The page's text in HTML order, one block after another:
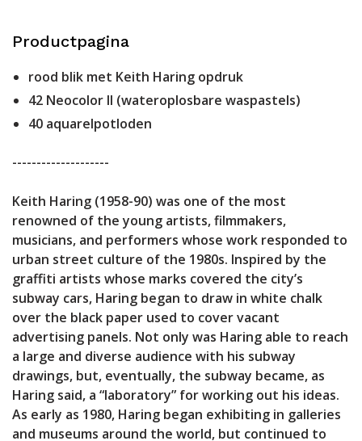
Productpagina
rood blik met Keith Haring opdruk
42 Neocolor II (wateroplosbare waspastels)
40 aquarelpotloden
--------------------
Keith Haring (1958-90) was one of the most
renowned of the young artists, filmmakers,
musicians, and performers whose work responded to
urban street culture of the 1980s. Inspired by the
graffiti artists whose marks covered the city’s
subway cars, Haring began to draw in white chalk
over the black paper used to cover vacant
advertising panels. Not only was Haring able to reach
a large and diverse audience with his subway
drawings, but, eventually, the subway became, as
Haring said, a “laboratory” for working out his ideas.
As early as 1980, Haring began exhibiting in galleries
and museums around the world, but continued to